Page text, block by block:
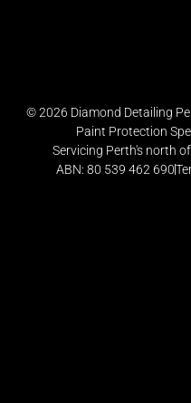
© 2026 Diamond Detailing
Paint Protection
Servicing Perth's north
ABN: 80 539 462 690